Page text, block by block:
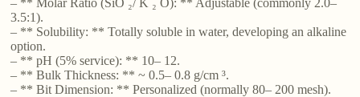
3.5:1).
– ** Solubility: ** Totally soluble in water, developing an alkaline
option.
– ** pH (5% service): ** 10– 12.
– ** Bulk Thickness: ** ~ 0.5– 0.8 g/cm ³.
– ** Bit Dimension: ** Personalized (normally 80– 200 mesh).